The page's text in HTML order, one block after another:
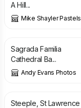
A Hill...
Mike Shayler Pastels
£
Sagrada Familia
Cathedral Ba...
Andy Evans Photos
£ 25.00
Steeple, St Lawrence